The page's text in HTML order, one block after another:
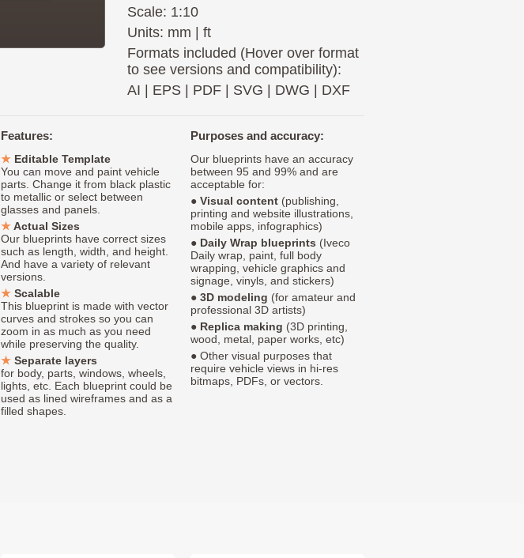
Scale: 1:10
Units: mm | ft
Formats included (Hover over format
to see versions and compatibility):
AI
EPS| PDF| SVG DWG DXF
Features:
Editable Template
You can move and paint vehicle
parts. Change it from black plastic
to metallic or select between
glasses and panels.
Actual Sizes
Our blueprints have correct sizes
such as length, width, and height.
And have a variety of relevant
versions.
Scalable
This blueprint is made with vector
curves and strokes so you can
zoom in as much as you need
while preserving the quality.
Separate layers
for body, parts, windows, wheels,
lights, etc. Each blueprint could be
used as lined wireframes and as a
filled shapes.
Purposes and accuracy:
Our blueprints have an accuracy
between 95 and 99% and are
acceptable for:
● Visual content (publishing,
printing and website illustrations,
mobile apps, infographics)
● Daily Wrap blueprints (Iveco
Daily wrap, paint, full body
wrapping, vehicle graphics and
signage, vinyls, and stickers)
● 3D modeling (for amateur and
professional 3D artists)
● Replica making (3D printing,
wood, metal, paper works, etc)
● Other visual purposes that
require vehicle views in hi-res
bitmaps, PDFs, or vectors.